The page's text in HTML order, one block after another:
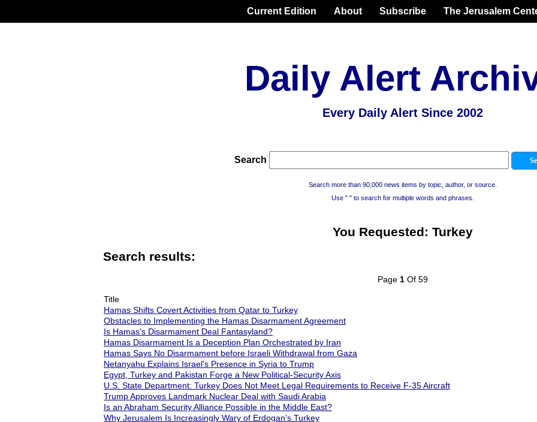
Current Edition About Subscribe The Jerusalem
Daily Alert
Every Daily Alert Since 2002
Search
Search more than 90,000 news items by topic, author, or source.
Use " " to search for multiple words and phrases.
You Requested: Turkey
Search results:
Page 1 Of 59
Title
Hamas Shifts Covert Activities from Qatar to Turkey
Obstacles to Implementing the Hamas Disarmament Agreement
Is Hamas's Disarmament Deal Fantasyland?
Hamas Disarmament Is a Deception Plan Orchestrated by Iran
Hamas Says No Disarmament before Israeli Withdrawal from Gaza
Netanyahu Explains Israel's Presence in Syria to Trump
Egypt, Turkey and Pakistan Forge a New Political-Security Axis
U.S. State Department: Turkey Does Not Meet Legal Requirements to Receive F-35 Aircraft
Trump Approves Landmark Nuclear Deal with Saudi Arabia
Is an Abraham Security Alliance Possible in the Middle East?
Why Jerusalem Is Increasingly Wary of Erdogan's Turkey